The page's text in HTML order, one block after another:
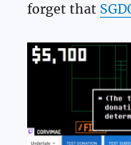
forget that